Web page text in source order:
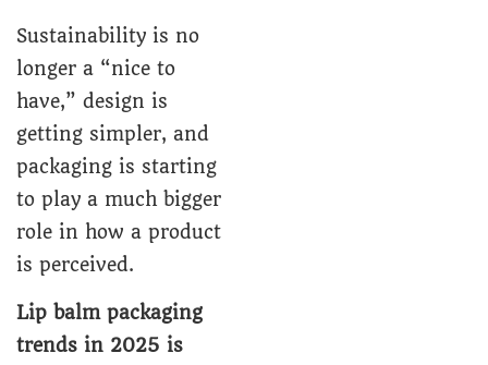
Sustainability is no
longer a “nice to
have,” design is
getting simpler, and
packaging is starting
to play a much bigger
role in how a product
is perceived.
Lip balm packaging
trends in 2025 is